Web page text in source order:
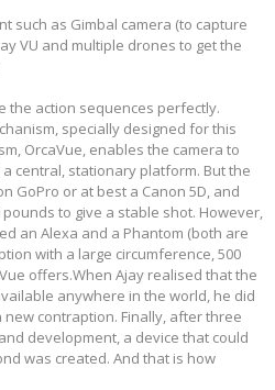
such as Gimbal camera (to capture
VU and multiple drones to get the
the action sequences perfectly.
specially designed for this
OrcaVue, enables the camera to
central, stationary platform. But the
GoPro or at best a Canon 5D, and
to give a stable shot. However,
an Alexa and a Phantom (both are
with a large circumference, 500
offers.When Ajay realised that the
anywhere in the world, he did
contraption. Finally, after three
development, a device that could
was created. And that is how